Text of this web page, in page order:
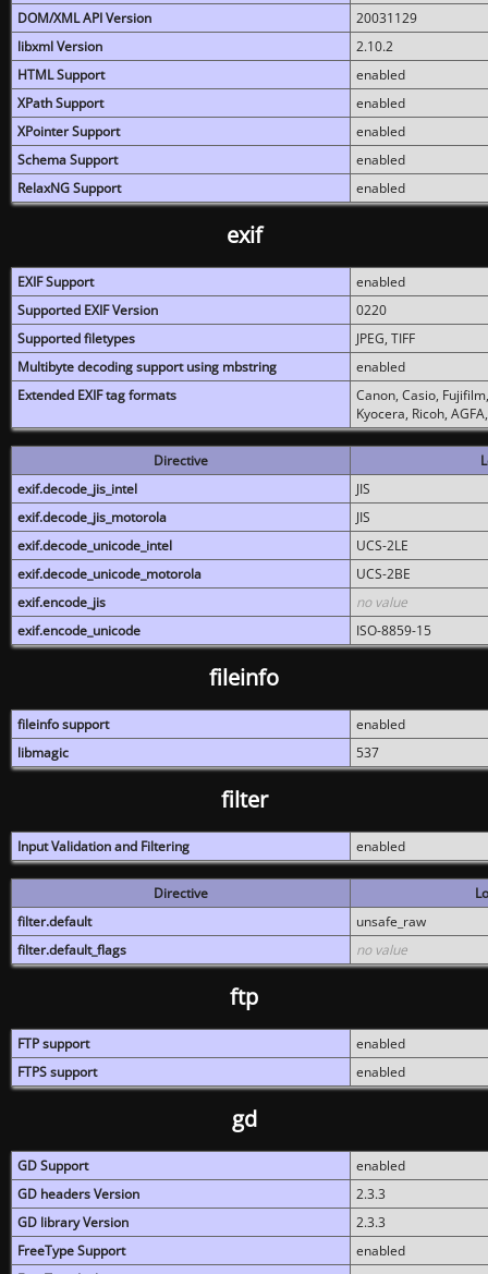
DOM/XML API Version
20031129
libxml Version
2.10.2
HTML Support
enabled
XPath Support
enabled
XPointer Support
enabled
Schema Support
enabled
RelaxNG Support
enabled
exif
EXIF Support
enabled
Supported EXIF Version
0220
Supported filetypes
JPEG, TIFF
Multibyte decoding support using mbstring
enabled
Extended EXIF tag formats
Canon, Casio,
Kyocera, Ricoh,
Directive
exif.decode_jis_intel
JIS
exif.decode_jis_motorola
JIS
exif.decode_unicode_intel
UCS-2LE
exif.decode_unicode_motorola
UCS-2BE
exif.encode_jis
no value
exif.encode_unicode
ISO-8859-15
fileinfo
fileinfo support
enabled
libmagic
537
filter
Input Validation and Filtering enabled
Directive
filter.default
unsafe_raw
filter.default_flags
no value
ftp
FTP support
enabled
FTPS support
enabled
gd
GD Support
enabled
GD headers Version
2.3.3
GD library Version
2.3.3
FreeType Support
enabled